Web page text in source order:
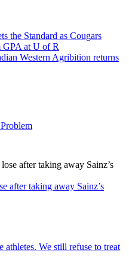
the Standard as Cougars
GPA at U of R
Western Agribition returns
after taking away Sainz’s
We still refuse to treat